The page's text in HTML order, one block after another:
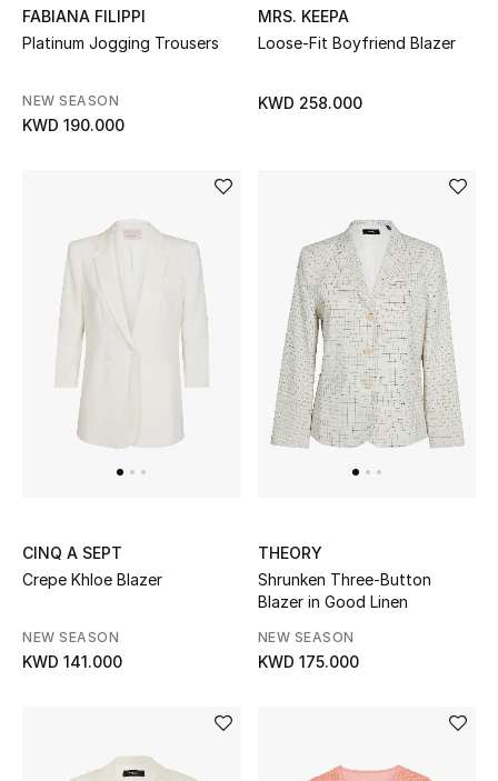
Men's Accessories
Men's Bags
DESIGNED FOR HIM
Kids
View All
Gifting
New Season
FABIANA FILIPPI
Platinum Jogging Trousers
NEW SEASON
KWD 190.000
MRS. KEEPA
Loose-Fit Boyfriend Blazer
KWD 258.000
CINQ A SEPT
Crepe Khloe Blazer
NEW SEASON
KWD 141.000
THEORY
Shrunken Three-Button
Blazer in Good Linen
NEW SEASON
KWD 175.000